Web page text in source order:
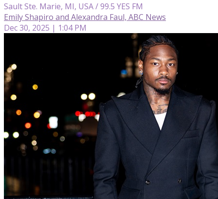
Sault Ste. Marie, MI, USA / 99.5 YES FM
Emily Shapiro and Alexandra Faul, ABC News
Dec 30, 2025 | 1:04 PM